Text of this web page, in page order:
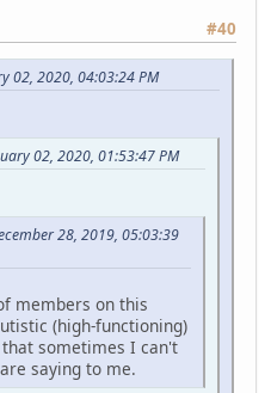
#40
02, 2020, 04:03:24 PM
02, 2020, 01:53:47 PM
28, 2019, 05:03:39
members on this
(high-functioning)
sometimes I can't
saying to me.